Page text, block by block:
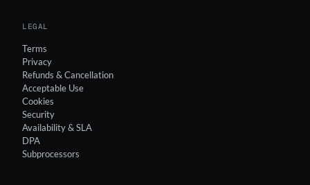
LEGAL
Terms
Privacy
Refunds & Cancellation
Acceptable Use
Cookies
Security
Availability & SLA
DPA
Subprocessors